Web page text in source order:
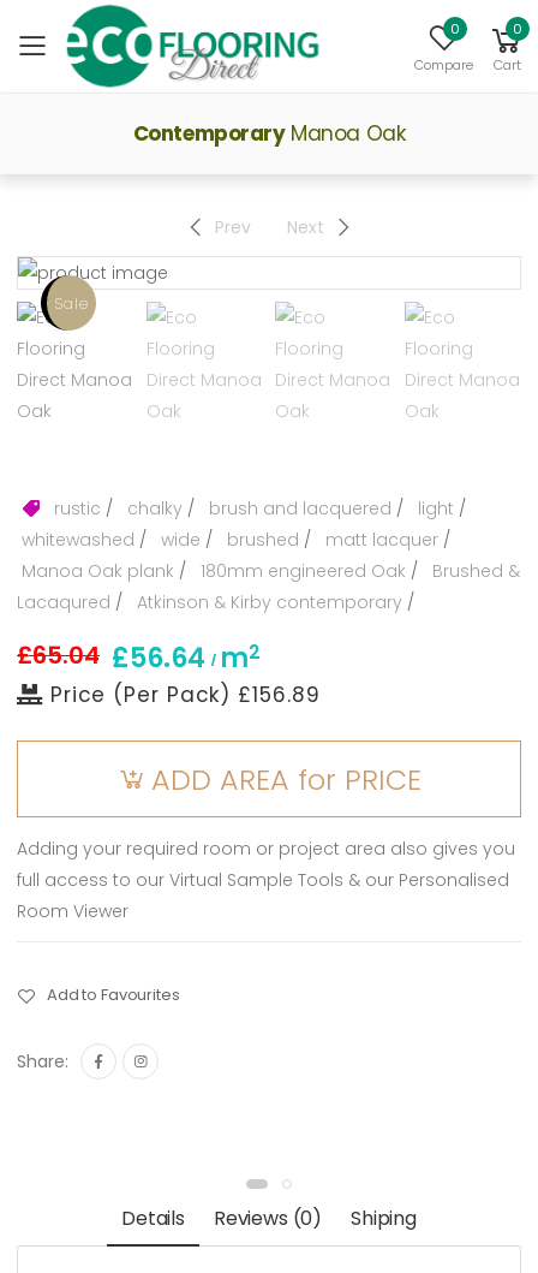
Toggle mobile menu
0
Compare
0
Cart
ContemporaryManoa Oak
Prev Next
Sale
rustic / chalky / brush and lacquered / light /
whitewashed / wide / brushed / matt lacquer /
Manoa Oak plank / 180mm engineered Oak /
Brushed &
Lacaqured / Atkinson & Kirby contemporary /
£65.04 £56.64 / m2
Price (Per Pack) £156.89
ADD AREA for PRICE
Adding your required room or project area also gives you
full access to our Virtual Sample Tools & our Personalised
Room Viewer
Add to Favourites
Share:
Details Reviews (0) Shiping